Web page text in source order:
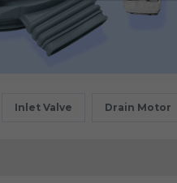
Inlet Valve Drain Motor